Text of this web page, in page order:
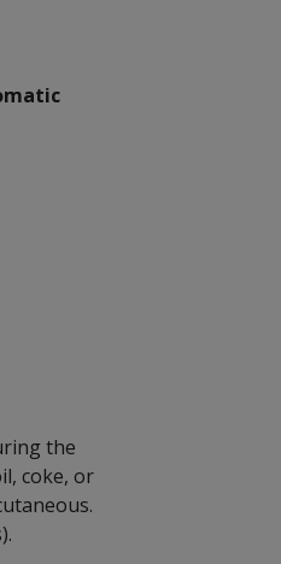
the
coke, or